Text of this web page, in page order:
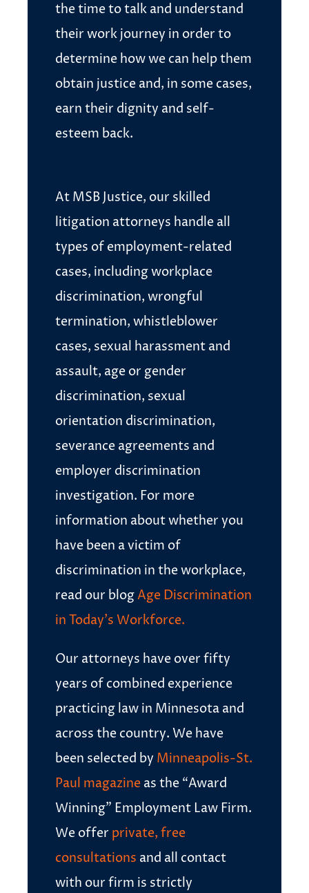
the time to talk and understand
their work journey in order to
determine how we can help them
obtain justice and, in some cases,
earn their dignity and self-
esteem back.
At MSB Justice, our skilled
litigation attorneys handle all
types of employment-related
cases, including workplace
discrimination, wrongful
termination, whistleblower
cases, sexual harassment and
assault, age or gender
discrimination, sexual
orientation discrimination,
severance agreements and
employer discrimination
investigation. For more
information about whether you
have been a victim of
discrimination in the workplace,
read our blogAge Discrimination
in Today’s Workforce.
Our attorneys have over fifty
years of combined experience
practicing law in Minnesota and
across the country. We have
been selected by Minneapolis-St.
Paul magazine as the “Award
Winning” Employment Law Firm.
We offer private, free
consultations and all contact
with our firm is strictly